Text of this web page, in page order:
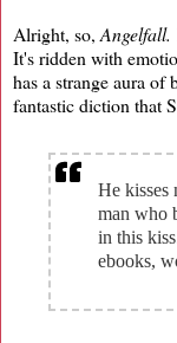
Alright, so, Angelfall.
It's ridden with
has a strange aura of
fantastic diction that
He kisses
man who
in this
ebooks,